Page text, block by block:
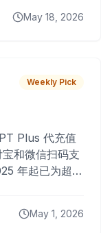
May 18, 2026
Weekly Pick
Plus 代充值
和微信扫码支
年起已为超过
May 1, 2026